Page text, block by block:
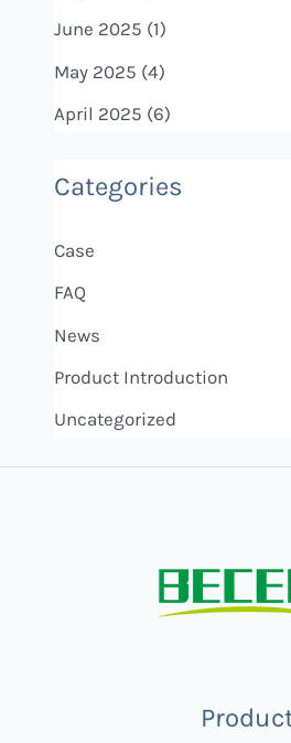
June 2025 (1)
May 2025 (4)
April 2025 (6)
Categories
Case
FAQ
News
Product Introduction
Uncategorized